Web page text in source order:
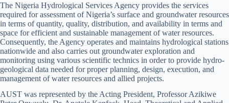
The Nigeria Hydrological Services Agency provides the services
required for assessment of Nigeria’s surface and groundwater resources
in terms of quantity, quality, distribution, and availability in terms and
space for efficient and sustainable management of water resources.
Consequently, the Agency operates and maintains hydrological stations
nationwide and also carries out groundwater exploration and
monitoring using various scientific technics in order to provide hydro-
geological data needed for proper planning, design, execution, and
management of water resources and allied projects.
AUST was represented by the Acting President, Professor Azikiwe